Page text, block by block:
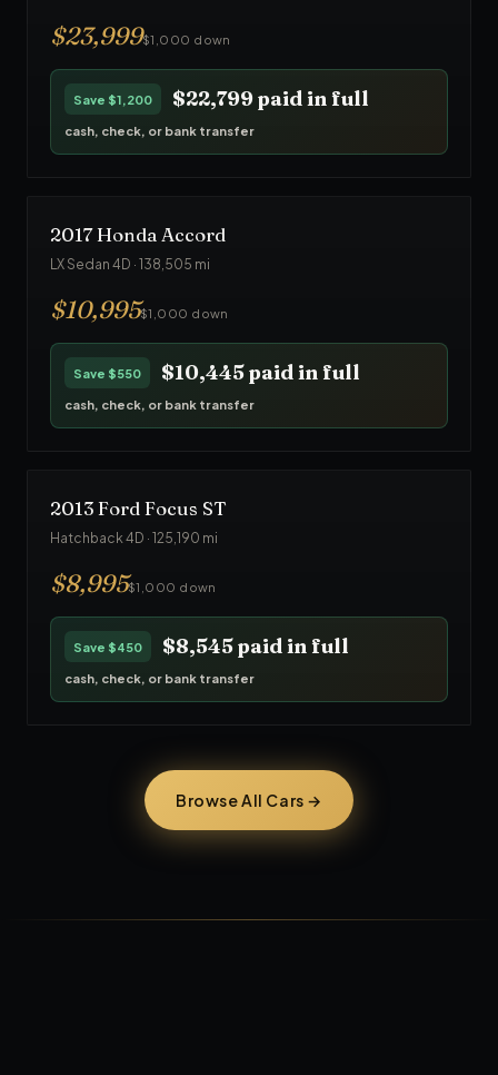
$23,999$1,000 down
Save $1,200 $22,799paid in full
cash, check, or bank transfer
2017Honda Accord
LX Sedan 4D · 138,505 mi
$10,995$1,000 down
Save $550 $10,445paid in full
cash, check, or bank transfer
2013Ford Focus ST
Hatchback 4D · 125,190 mi
$8,995$1,000 down
Save $450 $8,545paid in full
cash, check, or bank transfer
Browse All Cars →